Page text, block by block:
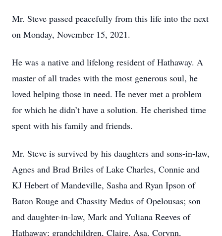
Mr. Steve passed peacefully from this life into the next
on Monday, November 15, 2021.
He was a native and lifelong resident of Hathaway. A
master of all trades with the most generous soul, he
loved helping those in need. He never met a problem
for which he didn’t have a solution. He cherished time
spent with his family and friends.
Mr. Steve is survived by his daughters and sons-in-law,
Agnes and Brad Briles of Lake Charles, Connie and
KJ Hebert of Mandeville, Sasha and Ryan Ipson of
Baton Rouge and Chassity Medus of Opelousas; son
and daughter-in-law, Mark and Yuliana Reeves of
Hathaway; grandchildren, Claire, Asa, Corynn,